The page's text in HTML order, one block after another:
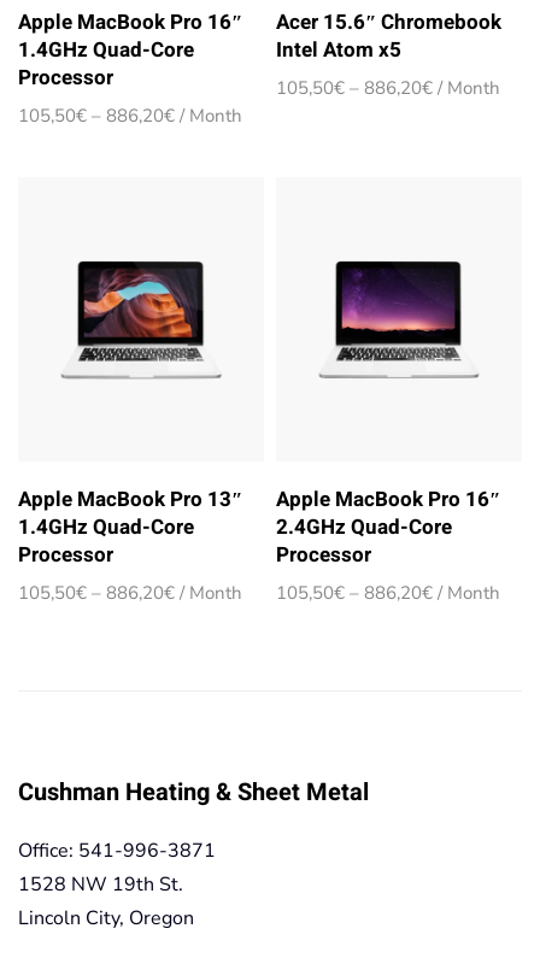
Apple MacBook Pro 16″
1.4GHz Quad-Core
Processor
105,50€ – 886,20€Price
/ Month
Acer 15.6″ Chromebook
Intel Atom x5
105,50€ – 886,20€Price
/ Month
Apple MacBook Pro 13″
1.4GHz Quad-Core
Processor
105,50€ – 886,20€Price
/ Month
Apple MacBook Pro 16″
2.4GHz Quad-Core
Processor
105,50€ – 886,20€Price
/ Month
Cushman Heating & Sheet Metal
Office: 541-996-3871
1528 NW 19th St.
Lincoln City, Oregon